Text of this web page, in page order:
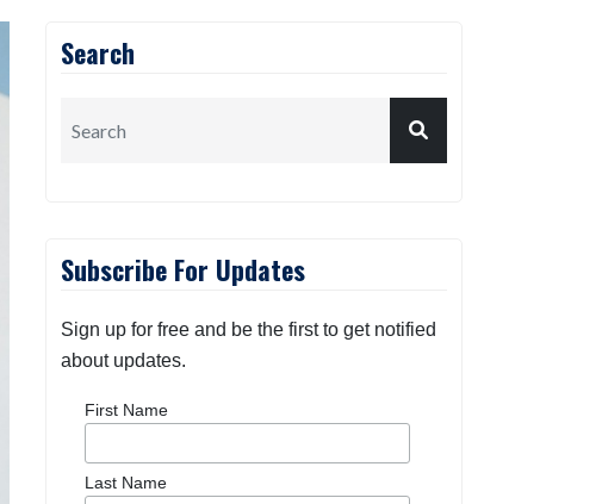
Search
Subscribe For Updates
Sign up for free and be the first to get notified
about updates.
First Name
Last Name